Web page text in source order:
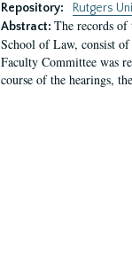
Repository:
Rutgers
Abstract: The records of
School of Law, consist
Faculty Committee was
course of the hearings,